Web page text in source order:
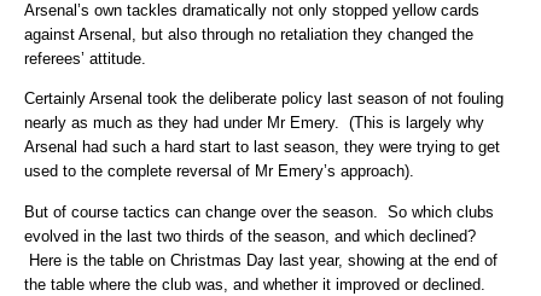
Arsenal’s own tackles dramatically not only stopped yellow cards
against Arsenal, but also through no retaliation they changed the
referees’ attitude.
Certainly Arsenal took the deliberate policy last season of not fouling
nearly as much as they had under Mr Emery. (This is largely why
Arsenal had such a hard start to last season, they were trying to get
used to the complete reversal of Mr Emery’s approach).
But of course tactics can change over the season. So which clubs
evolved in the last two thirds of the season, and which declined?
Here is the table on Christmas Day last year, showing at the end of
the table where the club was, and whether it improved or declined.